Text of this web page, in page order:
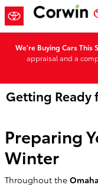
Skip to main content
We're Buying Cars This
appraisal and a
Getting Ready
Preparing
Winter
Throughout the Omaha